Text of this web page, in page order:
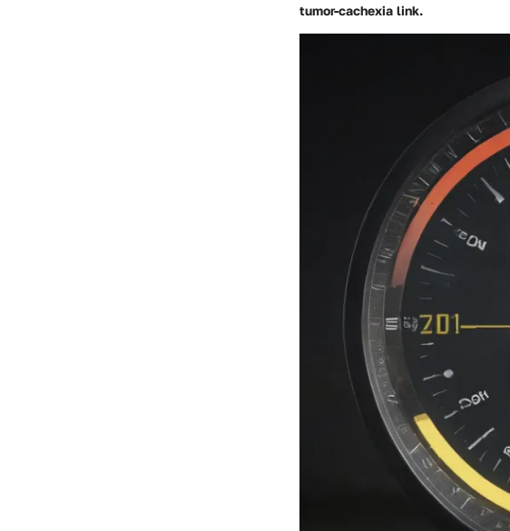
tumor-cachexia link.